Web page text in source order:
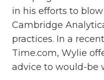
in his efforts to
Cambridge
practices. In a
Time.com, Wylie
advice to would-be